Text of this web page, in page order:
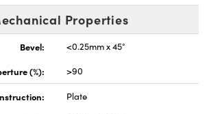
Properties
Bevel:
<0.25mm x 45°
(%):
>90
Plate